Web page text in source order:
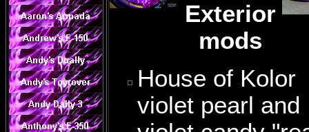
Exterior
mods
House of Kolor
violet pearl and